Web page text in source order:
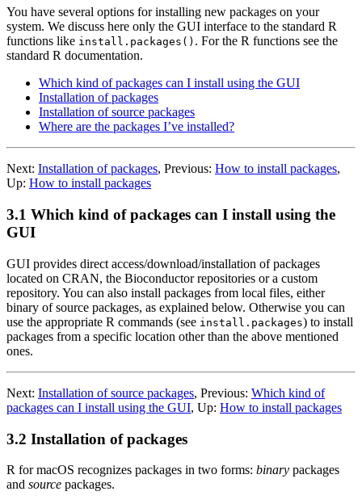
You have several options for installing new packages on your
system. We discuss here only the GUI interface to the standard R
functions like install.packages() . For the R functions see the
standard R documentation.
Which kind of packages can I install using the GUI
Installation of packages
Installation of source packages
Where are the packages I’ve installed?
Next: Installation of packages, Previous: How to install packages,
Up: How to install packages
3.1 Which kind of packages can I install using the
GUI
GUI provides direct access/download/installation of packages
located on CRAN, the Bioconductor repositories or a custom
repository. You can also install packages from local files, either
binary of source packages, as explained below. Otherwise you can
use the appropriate R commands (see install.packages) to install
packages from a specific location other than the above mentioned
ones.
Next: Installation of source packages, Previous: Which kind of
packages can I install using the GUI, Up: How to install packages
3.2 Installation of packages
R for macOS recognizes packages in two forms: binary packages
and source packages.